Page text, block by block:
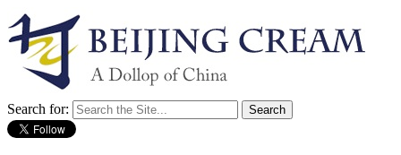
Search for: